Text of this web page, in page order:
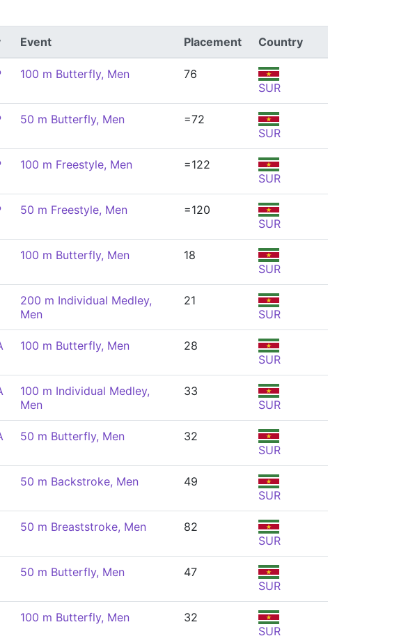
Event Placement Country
100 m Butterfly, Men
76
SUR
50 m Butterfly, Men
=72
SUR
100 m Freestyle, Men
=122
SUR
50 m Freestyle, Men
=120
SUR
100 m Butterfly, Men
18
SUR
200 m Individual Medley,
Men
21
SUR
100 m Butterfly, Men
28
SUR
100 m Individual Medley,
Men
33
SUR
50 m Butterfly, Men
32
SUR
50 m Backstroke, Men
49
SUR
50 m Breaststroke, Men
82
SUR
50 m Butterfly, Men
47
SUR
100 m Butterfly, Men
32
SUR